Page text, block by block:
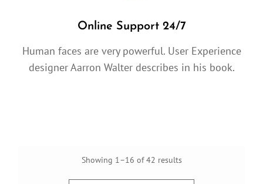
Online Support 24/7
Human faces are very powerful. User Experience
designer Aarron Walter describes in his book.
Showing 1–16 of 42 results